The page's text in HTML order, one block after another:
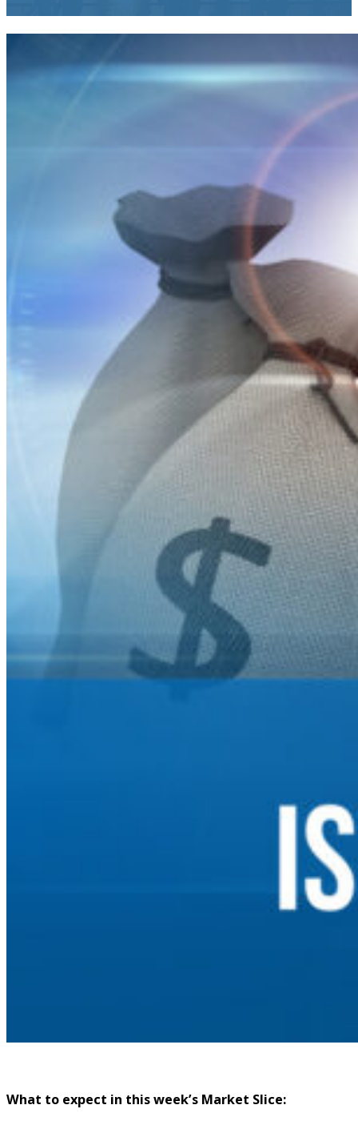
What to expect in this week’s Market Slice: